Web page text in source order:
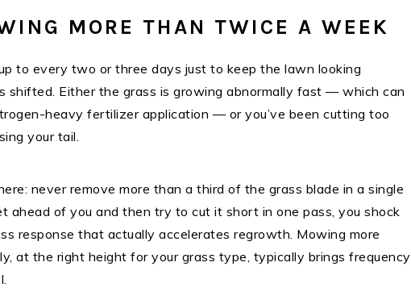
MORE THAN TWICE A WEEK
to every two or three days just to keep the lawn looking
shifted. Either the grass is growing abnormally fast — which can
heavy fertilizer application — or you’ve been cutting too
your tail.
never remove more than a third of the grass blade in a single
ahead of you and then try to cut it short in one pass, you shock
response that actually accelerates regrowth. Mowing more
at the right height for your grass type, typically brings frequency